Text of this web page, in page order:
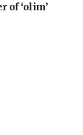
of ‘olim’